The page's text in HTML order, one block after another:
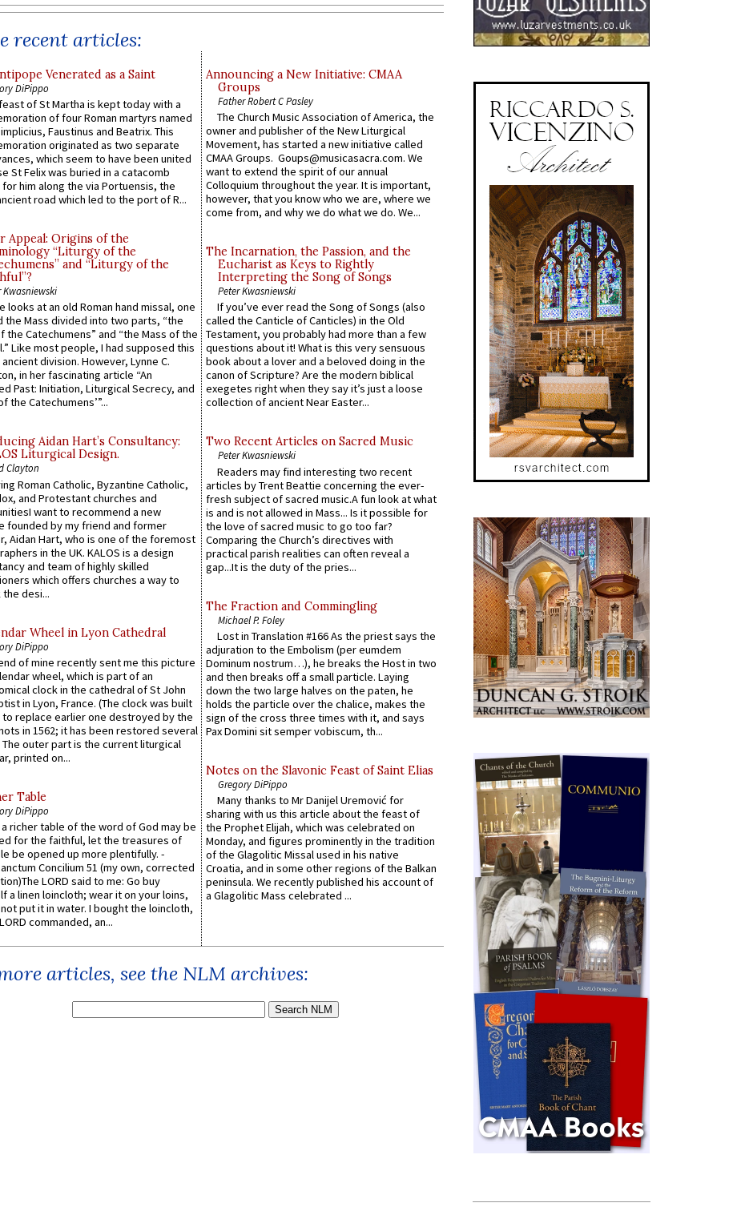
recent articles:
Venerated as a Saint
DiPippo
of St Martha is kept today with a
of four Roman martyrs named
Faustinus and Beatrix. This
originated as two separate
which seem to have been united
St Felix was buried in a catacomb
for him along the via Portuensis, the
road which led to the port of R...
Appeal: Origins of the
“Liturgy of the
and “Liturgy of the
Kwasniewski
looks at an old Roman hand missal, one
the Mass divided into two parts, “the
the Catechumens” and “the Mass of the
Like most people, I had supposed this
ancient division. However, Lynne C.
in her fascinating article “An
Past: Initiation, Liturgical Secrecy, and
the Catechumens’”...
Aidan Hart’s Consultancy:
Liturgical Design.
Clayton
Roman Catholic, Byzantine Catholic,
and Protestant churches and
want to recommend a new
founded by my friend and former
Aidan Hart, who is one of the foremost
in the UK. KALOS is a design
and team of highly skilled
which offers churches a way to
desi...
Wheel in Lyon Cathedral
DiPippo
of mine recently sent me this picture
wheel, which is part of an
clock in the cathedral of St John
in Lyon, France. (The clock was built
to replace earlier one destroyed by the
in 1562; it has been restored several
The outer part is the current liturgical
printed on...
Table
DiPippo
a richer table of the word of God may be
for the faithful, let the treasures of
be opened up more plentifully. -
Concilium 51 (my own, corrected
LORD said to me: Go buy
a linen loincloth; wear it on your loins,
put it in water. I bought the loincloth,
commanded, an...
Announcing a New Initiative: CMAA
Groups
Father Robert C Pasley
The Church Music Association of America, the
owner and publisher of the New Liturgical
Movement, has started a new initiative called
CMAA Groups. Goups@musicasacra.com. We
want to extend the spirit of our annual
Colloquium throughout the year. It is important,
however, that you know who we are, where we
come from, and why we do what we do. We...
The Incarnation, the Passion, and the
Eucharist as Keys to Rightly
Interpreting the Song of Songs
Peter Kwasniewski
If you’ve ever read the Song of Songs (also
called the Canticle of Canticles) in the Old
Testament, you probably had more than a few
questions about it! What is this very sensuous
book about a lover and a beloved doing in the
canon of Scripture? Are the modern biblical
exegetes right when they say it’s just a loose
collection of ancient Near Easter...
Two Recent Articles on Sacred Music
Peter Kwasniewski
Readers may find interesting two recent
articles by Trent Beattie concerning the ever-
fresh subject of sacred music.A fun look at what
is and is not allowed in Mass... Is it possible for
the love of sacred music to go too far?
Comparing the Church’s directives with
practical parish realities can often reveal a
gap...It is the duty of the pries...
The Fraction and Commingling
Michael P. Foley
Lost in Translation #166 As the priest says the
adjuration to the Embolism (per eumdem
Dominum nostrum…), he breaks the Host in two
and then breaks off a small particle. Laying
down the two large halves on the paten, he
holds the particle over the chalice, makes the
sign of the cross three times with it, and says
Pax Domini sit semper vobiscum, th...
Notes on the Slavonic Feast of Saint Elias
Gregory DiPippo
Many thanks to Mr Danijel Uremović for
sharing with us this article about the feast of
the Prophet Elijah, which was celebrated on
Monday, and figures prominently in the tradition
of the Glagolitic Missal used in his native
Croatia, and in some other regions of the Balkan
peninsula. We recently published his account of
a Glagolitic Mass celebrated ...
articles, see the NLM archives: